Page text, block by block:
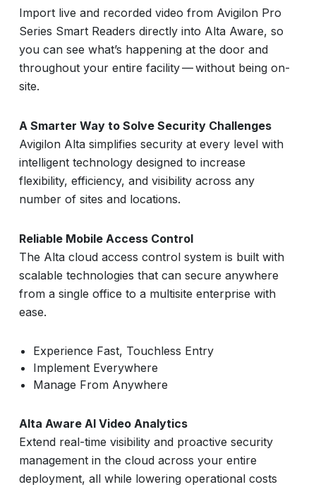
Import live and recorded video from Avigilon Pro
Series Smart Readers directly into Alta Aware, so
you can see what’s happening at the door and
throughout your entire facility — without being on-
site.
A Smarter Way to Solve Security Challenges
Avigilon Alta simplifies security at every level with
intelligent technology designed to increase
flexibility, efficiency, and visibility across any
number of sites and locations.
Reliable Mobile Access Control
The Alta cloud access control system is built with
scalable technologies that can secure anywhere
from a single office to a multisite enterprise with
ease.
Experience Fast, Touchless Entry
Implement Everywhere
Manage From Anywhere
Alta Aware AI Video Analytics
Extend real-time visibility and proactive security
management in the cloud across your entire
deployment, all while lowering operational costs